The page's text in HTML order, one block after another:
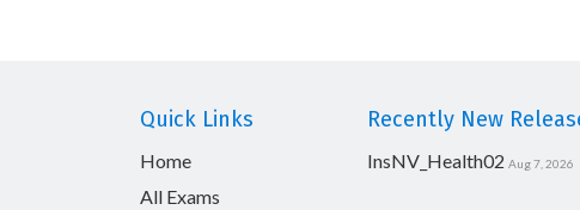
Quick Links
Home
All Exams
Recently New
InsNV_Health02 Aug 7, 2026